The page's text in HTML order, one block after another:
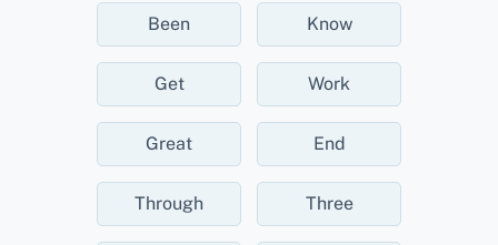
Been Know
Get Work
Great End
Through Three